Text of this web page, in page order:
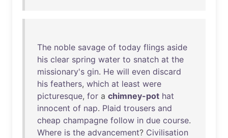
The noble savage of today flings aside
his clear spring water to snatch at the
missionary's gin. He will even discard
his feathers, which at least were
picturesque, for a chimney-pot hat
innocent of nap. Plaid trousers and
cheap champagne follow in due course.
Where is the advancement? Civilisation